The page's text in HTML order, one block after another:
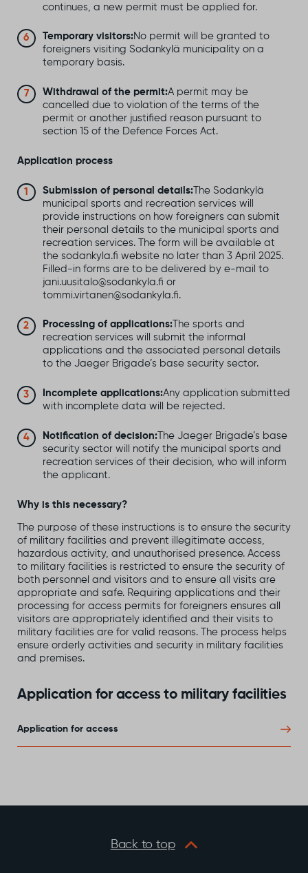
continues, a new permit must be applied for.
Temporary visitors:No permit will be granted to
foreigners visiting Sodankylä municipality on a
temporary basis.
Withdrawal of the permit:A permit may be
cancelled due to violation of the terms of the
permit or another justified reason pursuant to
section 15 of the Defence Forces Act.
Application process
Submission of personal details:The Sodankylä
municipal sports and recreation services will
provide instructions on how foreigners can submit
their personal details to the municipal sports and
recreation services. The form will be available at
the sodankyla.fi website no later than 3 April 2025.
Filled-in forms are to be delivered by e-mail to
jani.uusitalo@sodankyla.fi or
tommi.virtanen@sodankyla.fi.
Processing of applications: The sports and
recreation services will submit the informal
applications and the associated personal details
to the Jaeger Brigade’s base security sector.
Incomplete applications:Any application submitted
with incomplete data will be rejected.
Notification of decision: The Jaeger Brigade’s base
security sector will notify the municipal sports and
recreation services of their decision, who will inform
the applicant.
Why is this necessary?
The purpose of these instructions is to ensure the security
of military facilities and prevent illegitimate access,
hazardous activity, and unauthorised presence. Access
to military facilities is restricted to ensure the security of
both personnel and visitors and to ensure all visits are
appropriate and safe. Requiring applications and their
processing for access permits for foreigners ensures all
visitors are appropriately identified and their visits to
military facilities are for valid reasons. The process helps
ensure orderly activities and security in military facilities
and premises.
Application for access to military facilities
Application for access
Back to top